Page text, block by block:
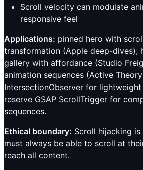
Scroll velocity can modulate
responsive feel
Applications: pinned hero with
transformation (Apple deep-dives);
gallery with affordance (Studio
animation sequences (Active
IntersectionObserver for
reserve GSAP ScrollTrigger for
sequences.
Ethical boundary: Scroll hijacking
must always be able to scroll at
reach all content.